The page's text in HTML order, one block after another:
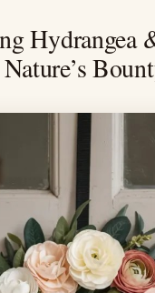
Hydrangea